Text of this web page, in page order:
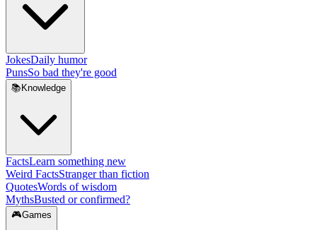
JokesDaily humor
PunsSo bad they're good
📚 Knowledge
FactsLearn something new
Weird FactsStranger than fiction
QuotesWords of wisdom
MythsBusted or confirmed?
🎮Games